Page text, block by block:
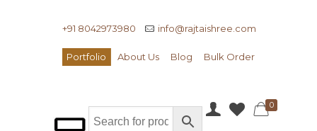
+91 8042973980 info@rajtaishree.com
Portfolio About Us Blog Bulk Order
0